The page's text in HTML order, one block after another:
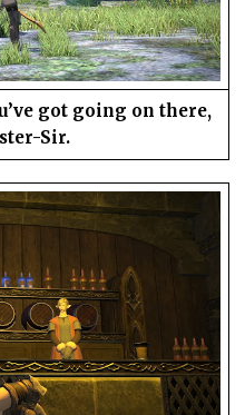
got going on there,
Sir.